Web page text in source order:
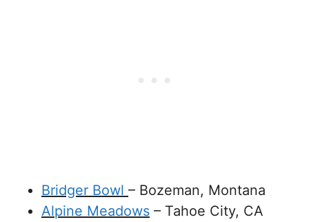
Bridger Bowl – Bozeman, Montana
Alpine Meadows – Tahoe City, CA